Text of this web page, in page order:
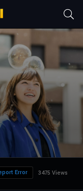
3475 Views
Error